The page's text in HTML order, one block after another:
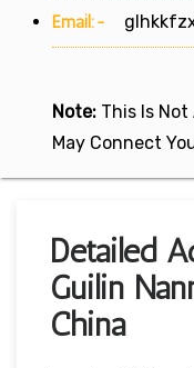
Email:-
Note: This Is
May Connect
Detailed
Guilin
China